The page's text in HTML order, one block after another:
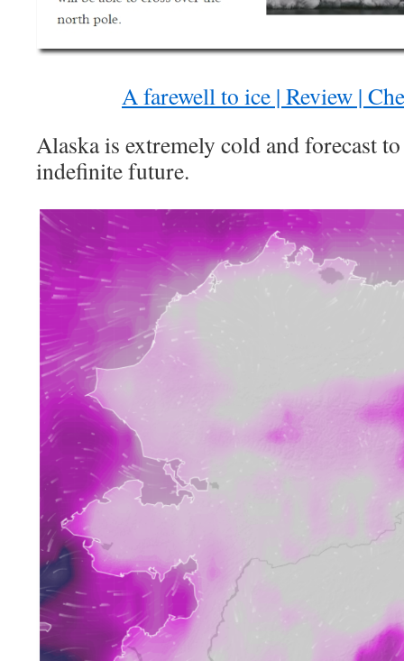
A farewell to ice | Review |
Alaska is extremely cold and forecast
indefinite future.